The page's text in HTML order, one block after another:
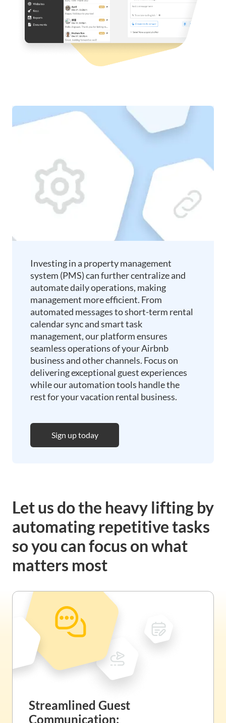
Investing in a property management
system (PMS) can further centralize and
automate daily operations, making
management more efficient. From
automated messages to short-term rental
calendar sync and smart task
management, our platform ensures
seamless operations of your Airbnb
business and other channels. Focus on
delivering exceptional guest experiences
while our automation tools handle the
rest for your vacation rental business.
Sign up today
Let us do the heavy lifting by
automating repetitive tasks
so you can focus on what
matters most
Streamlined Guest
Communication: